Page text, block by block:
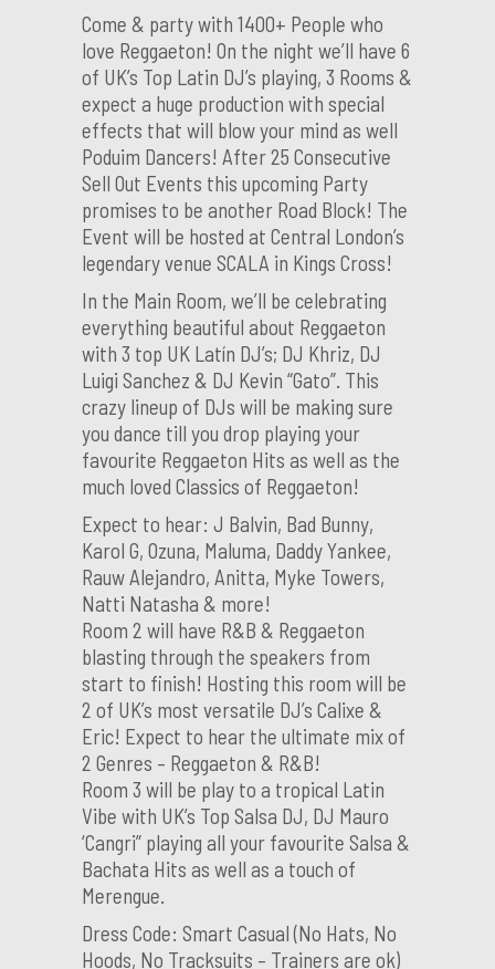
Come & party with 1400+ People who
love Reggaeton! On the night we’ll have 6
of UK’s Top Latin DJ’s playing, 3 Rooms &
expect a huge production with special
effects that will blow your mind as well
Poduim Dancers! After 25 Consecutive
Sell Out Events this upcoming Party
promises to be another Road Block! The
Event will be hosted at Central London’s
legendary venue SCALA in Kings Cross!
In the Main Room, we’ll be celebrating
everything beautiful about Reggaeton
with 3 top UK Latín DJ’s; DJ Khriz, DJ
Luigi Sanchez & DJ Kevin “Gato”. This
crazy lineup of DJs will be making sure
you dance till you drop playing your
favourite Reggaeton Hits as well as the
much loved Classics of Reggaeton!
Expect to hear: J Balvin, Bad Bunny,
Karol G, Ozuna, Maluma, Daddy Yankee,
Rauw Alejandro, Anitta, Myke Towers,
Natti Natasha & more!
Room 2 will have R&B & Reggaeton
blasting through the speakers from
start to finish! Hosting this room will be
2 of UK’s most versatile DJ’s Calixe &
Eric! Expect to hear the ultimate mix of
2 Genres – Reggaeton & R&B!
Room 3 will be play to a tropical Latin
Vibe with UK’s Top Salsa DJ, DJ Mauro
‘Cangri” playing all your favourite Salsa &
Bachata Hits as well as a touch of
Merengue.
Dress Code: Smart Casual (No Hats, No
Hoods, No Tracksuits – Trainers are ok)